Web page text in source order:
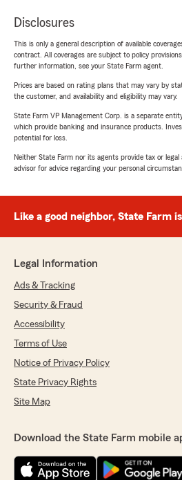
Disclosures
This is only a general description of available
contract. All coverages are subject to policy
further information, see your State Farm agent.
Prices are based on rating plans that may vary by
the customer, and availability and eligibility may vary.
State Farm VP Management Corp. is a separate
which provide banking and insurance products.
potential for loss.
Neither State Farm nor its agents provide tax or legal
advisor for advice regarding your personal
Like a good neighbor, State Farm
Legal Information
Ads & Tracking
Security & Fraud
Accessibility
Terms of Use
Notice of Privacy Policy
State Privacy Rights
Site Map
Download the State Farm mobile